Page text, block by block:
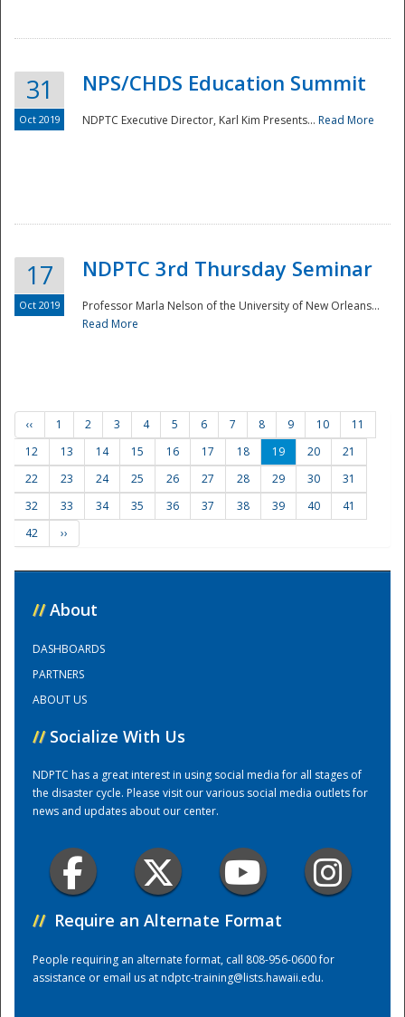
Preparedness
Training Center
31
Oct 2019
NPS/CHDS Education Summit
NDPTC Executive Director, Karl Kim Presents... Read More
17
Oct 2019
NDPTC 3rd Thursday Seminar
Professor Marla Nelson of the University of New Orleans...
Read More
‹‹ 1 2 3 4 5 6 7 8 9 10
11
12
13 14 15 16 17 18 19 20
21
22
23 24 25 26 27 28 29 30
31
32
33 34 35 36 37 38 39 40
41
42
››
// About
DASHBOARDS
PARTNERS
ABOUT US
// Socialize With Us
NDPTC has a great interest in using social media for all stages of
the disaster cycle. Please visit our various social media outlets for
news and updates about our center.
// Require an Alternate Format
People requiring an alternate format, call 808-956-0600 for
assistance or email us atndptc-training@lists.hawaii.edu.